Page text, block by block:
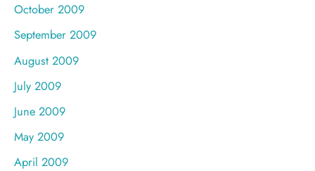
October 2009
September 2009
August 2009
July 2009
June 2009
May 2009
April 2009